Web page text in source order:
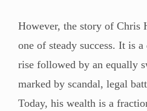
However, the story of Chris
one of steady success. It is
rise followed by an equally
marked by scandal, legal
Today, his wealth is a